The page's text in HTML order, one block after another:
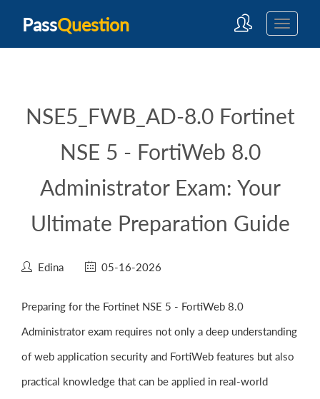
PassQuestion
NSE5_FWB_AD-8.0 Fortinet
NSE 5 - FortiWeb 8.0
Administrator Exam: Your
Ultimate Preparation Guide
Edina 05-16-2026
Preparing for the Fortinet NSE 5 - FortiWeb 8.0
Administrator exam requires not only a deep understanding
of web application security and FortiWeb features but also
practical knowledge that can be applied in real-world